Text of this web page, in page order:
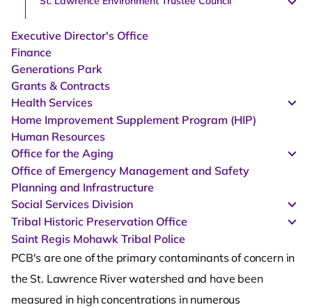
Executive Director's Office
Finance
Generations Park
Grants & Contracts
Health Services
Home Improvement Supplement Program (HIP)
Human Resources
Office for the Aging
Office of Emergency Management and Safety
Planning and Infrastructure
Social Services Division
Tribal Historic Preservation Office
Saint Regis Mohawk Tribal Police
PCB's are one of the primary contaminants of concern in
the St. Lawrence River watershed and have been
measured in high concentrations in numerous